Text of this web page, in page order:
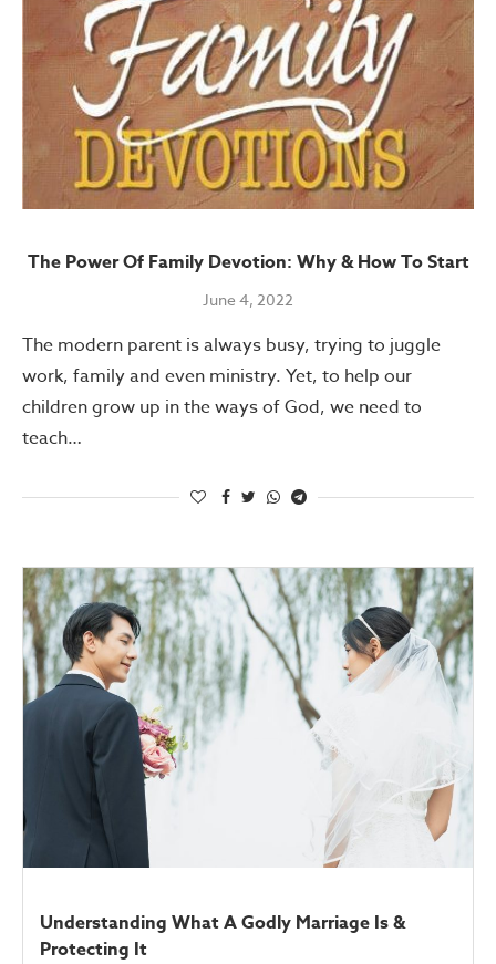
The Power Of Family Devotion: Why & How To Start
June 4, 2022
The modern parent is always busy, trying to juggle
work, family and even ministry. Yet, to help our
children grow up in the ways of God, we need to
teach…
Understanding What A Godly Marriage Is &
Protecting It